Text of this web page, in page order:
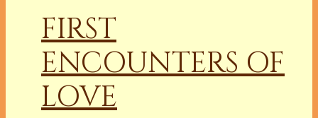
FIRST
ENCOUNTERS OF
LOVE